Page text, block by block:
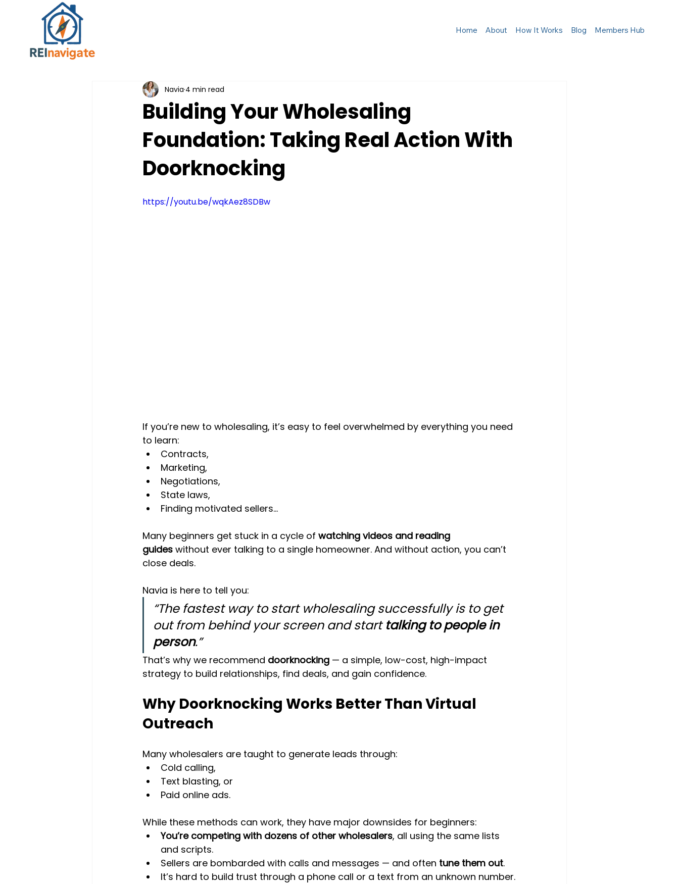
Home About How It Works Blog Members Hub
Building Your Wholesaling
Foundation: Taking Real Action With
Doorknocking
Navia 4 min read
https://youtu.be/wqkAez8SDBw
If you’re new to wholesaling, it’s easy to feel overwhelmed by everything you need
to learn:
Contracts,
Marketing,
Negotiations,
State laws,
Finding motivated sellers…
Many beginners get stuck in a cycle of watching videos and reading
guides without ever talking to a single homeowner. And without action, you can’t
close deals.
Navia is here to tell you:
“The fastest way to start wholesaling successfully is to get
out from behind your screen and start talking to people in
person.”
That’s why we recommend doorknocking — a simple, low-cost, high-impact
strategy to build relationships, find deals, and gain confidence.
Why Doorknocking Works Better Than Virtual
Outreach
Many wholesalers are taught to generate leads through:
Cold calling,
Text blasting, or
Paid online ads.
While these methods can work, they have major downsides for beginners:
You’re competing with dozens of other wholesalers, all using the same lists
and scripts.
Sellers are bombarded with calls and messages — and often tune them out.
It’s hard to build trust through a phone call or a text from an unknown number.